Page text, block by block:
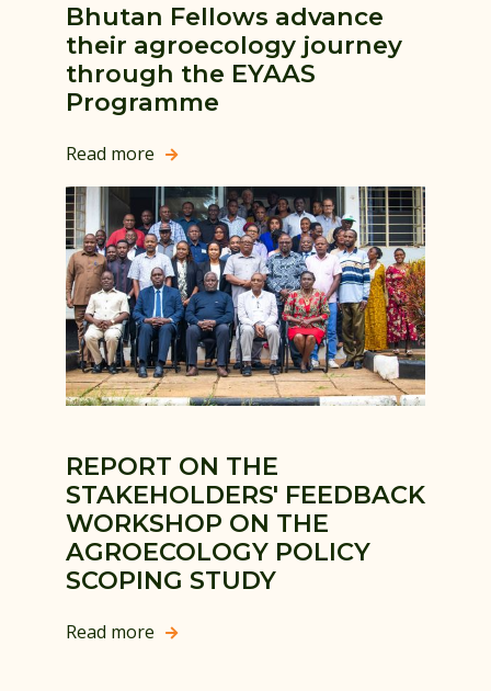
Bhutan Fellows advance
their agroecology journey
through the EYAAS
Programme
Read more 
REPORT ON THE
STAKEHOLDERS' FEEDBACK
WORKSHOP ON THE
AGROECOLOGY POLICY
SCOPING STUDY
Read more 